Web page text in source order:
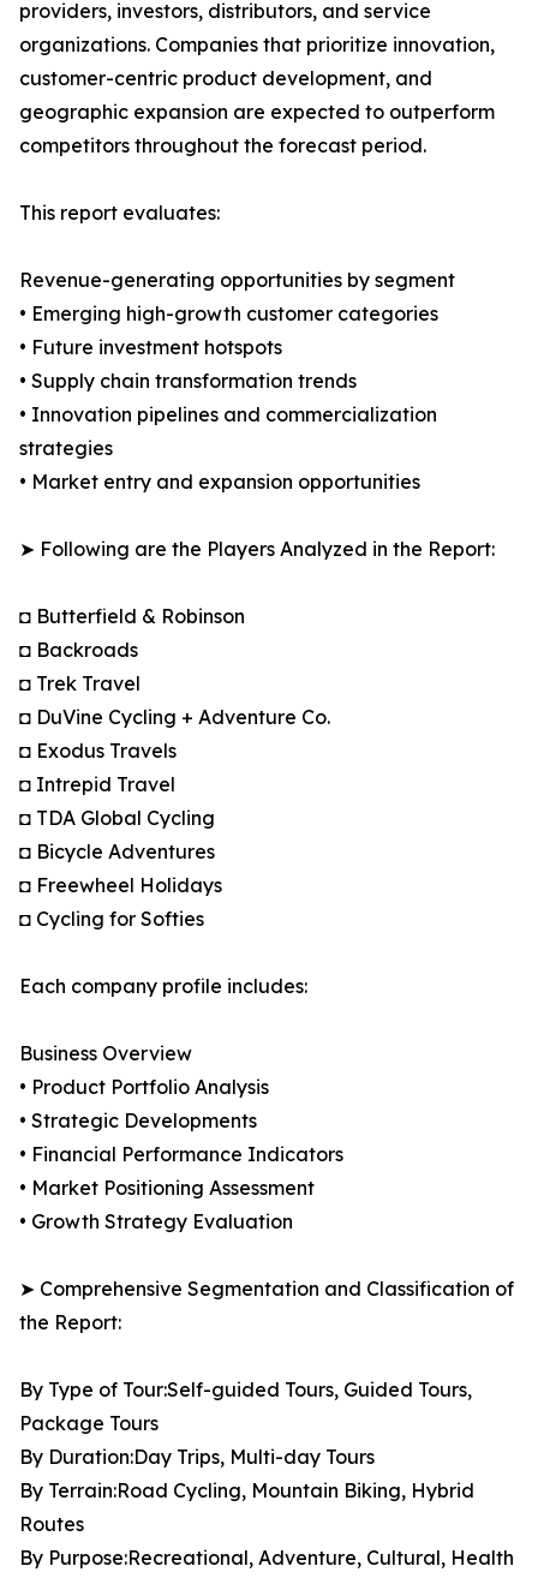
providers, investors, distributors, and service
organizations. Companies that prioritize innovation,
customer-centric product development, and
geographic expansion are expected to outperform
competitors throughout the forecast period.
This report evaluates:
Revenue-generating opportunities by segment
• Emerging high-growth customer categories
• Future investment hotspots
• Supply chain transformation trends
• Innovation pipelines and commercialization
strategies
• Market entry and expansion opportunities
➤ Following are the Players Analyzed in the Report:
◘ Butterfield & Robinson
◘ Backroads
◘ Trek Travel
◘ DuVine Cycling + Adventure Co.
◘ Exodus Travels
◘ Intrepid Travel
◘ TDA Global Cycling
◘ Bicycle Adventures
◘ Freewheel Holidays
◘ Cycling for Softies
Each company profile includes:
Business Overview
• Product Portfolio Analysis
• Strategic Developments
• Financial Performance Indicators
• Market Positioning Assessment
• Growth Strategy Evaluation
➤ Comprehensive Segmentation and Classification of
the Report:
By Type of Tour:Self-guided Tours, Guided Tours,
Package Tours
By Duration:Day Trips, Multi-day Tours
By Terrain:Road Cycling, Mountain Biking, Hybrid
Routes
By Purpose:Recreational, Adventure, Cultural, Health